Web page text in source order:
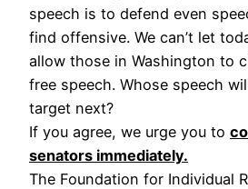
speech is to defend even
find offensive. We can’t let
allow those in Washington to
free speech. Whose speech
target next?
If you agree, we urge you to
senators immediately.
The Foundation for Individual